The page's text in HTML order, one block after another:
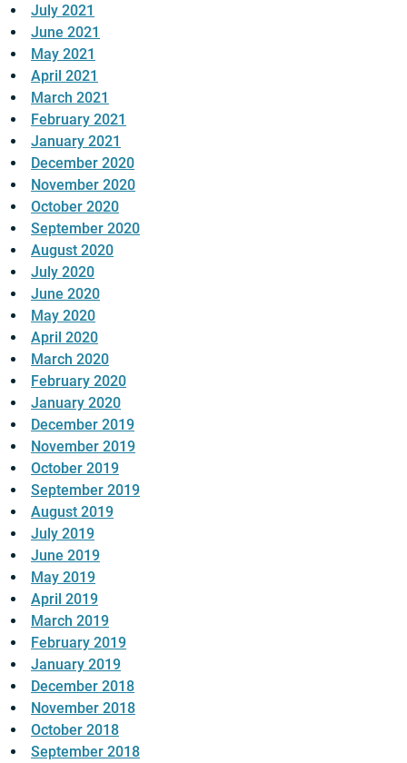
July 2021
June 2021
May 2021
April 2021
March 2021
February 2021
January 2021
December 2020
November 2020
October 2020
September 2020
August 2020
July 2020
June 2020
May 2020
April 2020
March 2020
February 2020
January 2020
December 2019
November 2019
October 2019
September 2019
August 2019
July 2019
June 2019
May 2019
April 2019
March 2019
February 2019
January 2019
December 2018
November 2018
October 2018
September 2018